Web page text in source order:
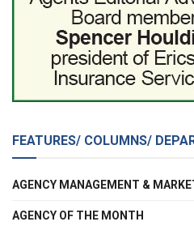
FEATURES/ COLUMNS/
AGENCY MANAGEMENT &
AGENCY OF THE MONTH